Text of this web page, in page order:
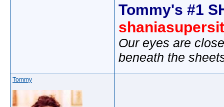
Tommy's #1
Our eyes are
beneath the
Tommy